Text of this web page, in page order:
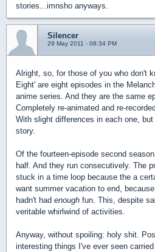
stories...imnsho anyways.
Silencer
29 May 2011 - 08:34 PM
Alright, so, for those of you who don't
Eight' are eight episodes in the
anime series. And they are the same
Completely re-animated and re-
With slight differences in each one,
story.
Of the fourteen-episode second
half. And they run consecutively. The
stuck in a time loop because the a
want summer vacation to end,
hadn't had enough fun. This, despite
veritable whirlwind of activities.
Anyway, without spoiling: holy shit.
interesting things I've ever seen